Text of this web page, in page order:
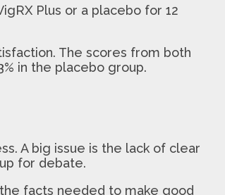
Plus or a placebo for 12
The scores from both
in the placebo group.
A big issue is the lack of clear
for debate.
facts needed to make good